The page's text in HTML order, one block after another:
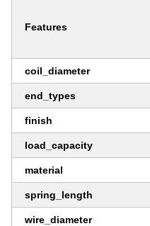
Features
coil_diameter
end_types
finish
load_capacity
material
spring_length
wire_diameter